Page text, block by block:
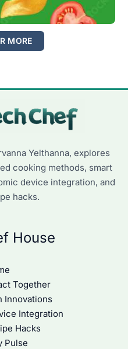
MORE
Yelthanna, explores
cooking methods, smart
device integration, and
hacks.
House
Together
Innovations
Integration
Hacks
Pulse